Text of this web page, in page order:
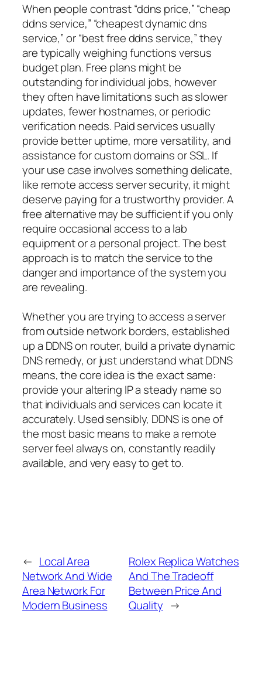
When people contrast “ddns price,” “cheap
ddns service,” “cheapest dynamic dns
service,” or “best free ddns service,” they
are typically weighing functions versus
budget plan. Free plans might be
outstanding for individual jobs, however
they often have limitations such as slower
updates, fewer hostnames, or periodic
verification needs. Paid services usually
provide better uptime, more versatility, and
assistance for custom domains or SSL. If
your use case involves something delicate,
like remote access server security, it might
deserve paying for a trustworthy provider. A
free alternative may be sufficient if you only
require occasional access to a lab
equipment or a personal project. The best
approach is to match the service to the
danger and importance of the system you
are revealing.
Whether you are trying to access a server
from outside network borders, established
up a DDNS on router, build a private dynamic
DNS remedy, or just understand what DDNS
means, the core idea is the exact same:
provide your altering IP a steady name so
that individuals and services can locate it
accurately. Used sensibly, DDNS is one of
the most basic means to make a remote
server feel always on, constantly readily
available, and very easy to get to.
← Local Area
Network And Wide
Area Network For
Modern Business
Rolex Replica Watches
And The Tradeoff
Between Price And
Quality →